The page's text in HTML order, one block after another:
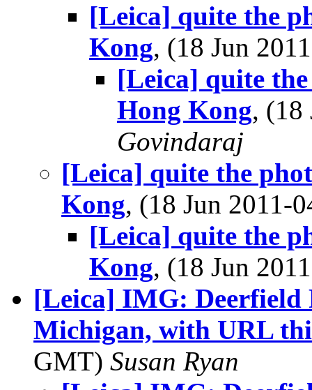
[Leica] quite the
Kong, (18 Jun
[Leica] quite
Hong Kong, (18
Govindaraj
[Leica] quite the
Kong, (18 Jun 2011-
[Leica] quite the
Kong, (18 Jun
[Leica] IMG: Deerfield
Michigan, with URL
GMT) Susan Ryan